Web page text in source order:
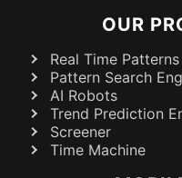
OUR
Real Time
Pattern Search
AI Robots
Trend Prediction
Screener
Time Machine